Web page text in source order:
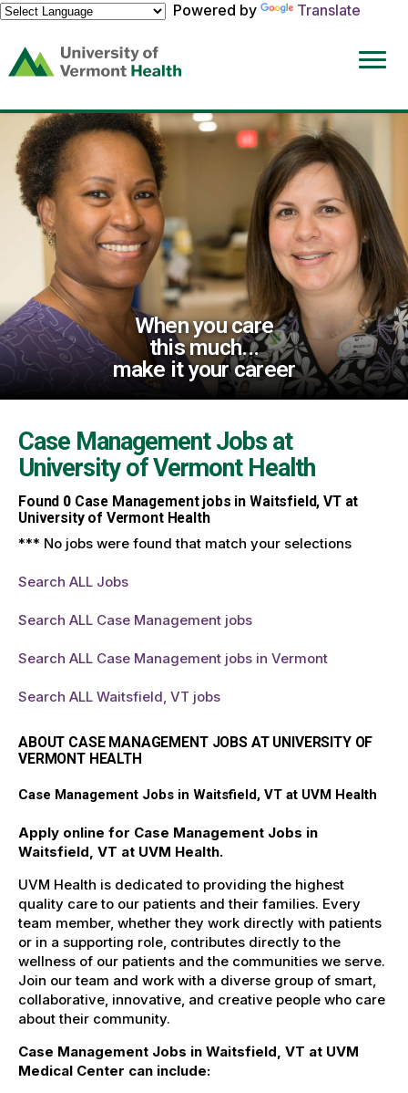
Powered by
Translate
(link
opens
a
new
window)
When you care
this much...
make it your career
Case Management Jobs at
University of Vermont Health
Found 0Case Management jobs in Waitsfield, VT at
University of Vermont Health
*** No jobs were found that match your selections
Search ALL Jobs
Search ALL Case Management jobs
Search ALL Case Management jobs in Vermont
Search ALL Waitsfield, VT jobs
ABOUT CASE MANAGEMENT JOBS AT UNIVERSITY OF
VERMONT HEALTH
Case Management Jobs in Waitsfield, VT at UVM Health
Apply online for Case Management Jobs in
Waitsfield, VT at UVM Health.
UVM Health is dedicated to providing the highest
quality care to our patients and their families. Every
team member, whether they work directly with patients
or in a supporting role, contributes directly to the
wellness of our patients and the communities we serve.
Join our team and work with a diverse group of smart,
collaborative, innovative, and creative people who care
about their community.
Case Management Jobs in Waitsfield, VT at UVM
Medical Center can include: